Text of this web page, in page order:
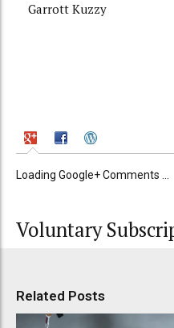
Garrott Kuzzy
Loading Google+ Comments ...
Voluntary
Related Posts